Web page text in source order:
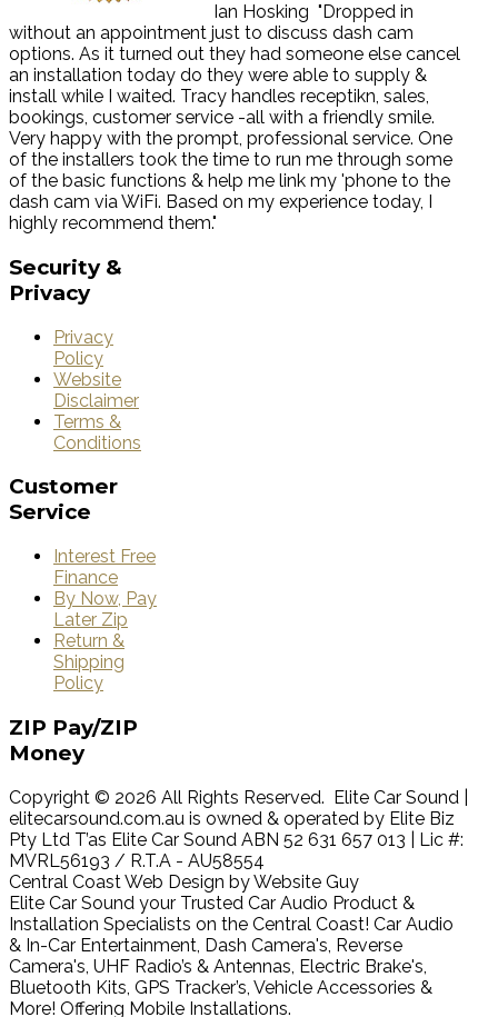
Ian Hosking "Dropped in
without an appointment just to discuss dash cam
options. As it turned out they had someone else cancel
an installation today do they were able to supply &
install while I waited. Tracy handles receptikn, sales,
bookings, customer service -all with a friendly smile.
Very happy with the prompt, professional service. One
of the installers took the time to run me through some
of the basic functions & help me link my 'phone to the
dash cam via WiFi. Based on my experience today, I
highly recommend them."
Security &
Privacy
Privacy
Policy
Website
Disclaimer
Terms &
Conditions
Customer
Service
Interest Free
Finance
By Now, Pay
Later Zip
Return &
Shipping
Policy
ZIP Pay/ZIP
Money
Copyright © 2026 All Rights Reserved. Elite Car Sound |
elitecarsound.com.au is owned & operated by Elite Biz
Pty Ltd T’as Elite Car Sound ABN 52 631 657 013 | Lic #:
MVRL56193 / R.T.A - AU58554
Central Coast Web Design by Website Guy
Elite Car Sound your Trusted Car Audio Product &
Installation Specialists on the Central Coast! Car Audio
& In-Car Entertainment, Dash Camera's, Reverse
Camera's, UHF Radio’s & Antennas, Electric Brake's,
Bluetooth Kits, GPS Tracker’s, Vehicle Accessories &
More! Offering Mobile Installations.